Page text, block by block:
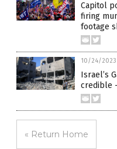
Capitol
firing
footage
10/24/2023
Israel’s
credible
« Return Home